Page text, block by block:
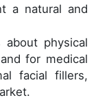
a natural and
about physical
for medical
facial fillers,